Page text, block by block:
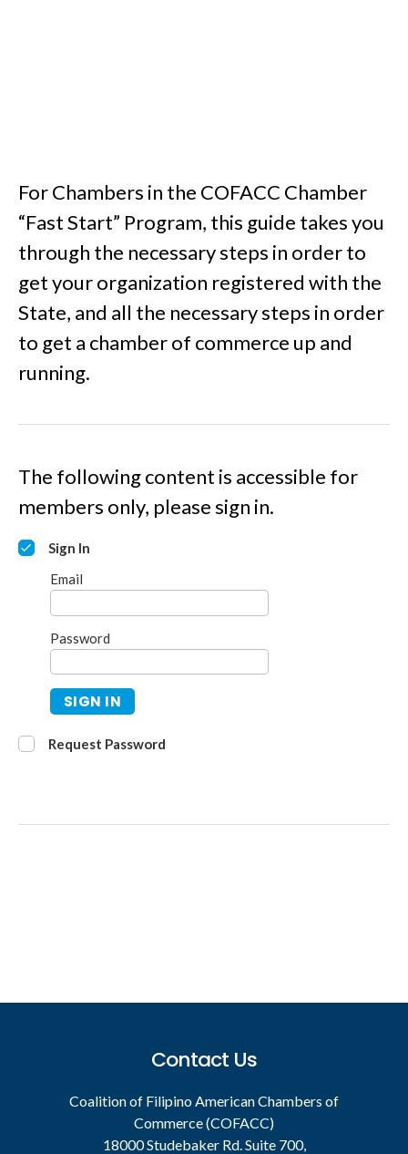
For Chambers in the COFACC Chamber
“Fast Start” Program, this guide takes you
through the necessary steps in order to
get your organization registered with the
State, and all the necessary steps in order
to get a chamber of commerce up and
running.
The following content is accessible for
members only, please sign in.
Sign In
Email
Password
SIGN IN
Request Password
Contact Us
Coalition of Filipino American Chambers of
Commerce (COFACC)
18000 Studebaker Rd. Suite 700,